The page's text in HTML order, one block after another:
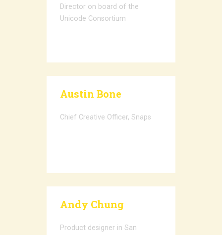
Director on board of the
Unicode Consortium
Austin Bone
Chief Creative Officer, Snaps
Andy Chung
Product designer in San